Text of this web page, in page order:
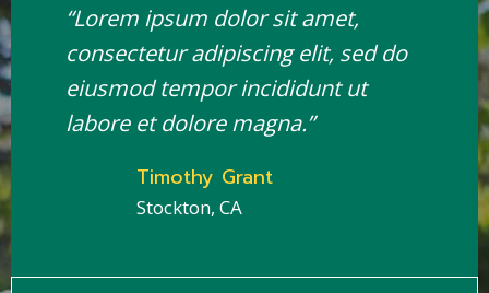
“Lorem ipsum dolor sit amet,
consectetur adipiscing elit, sed do
eiusmod tempor incididunt ut
labore et dolore magna.”
Timothy Grant
Stockton, CA